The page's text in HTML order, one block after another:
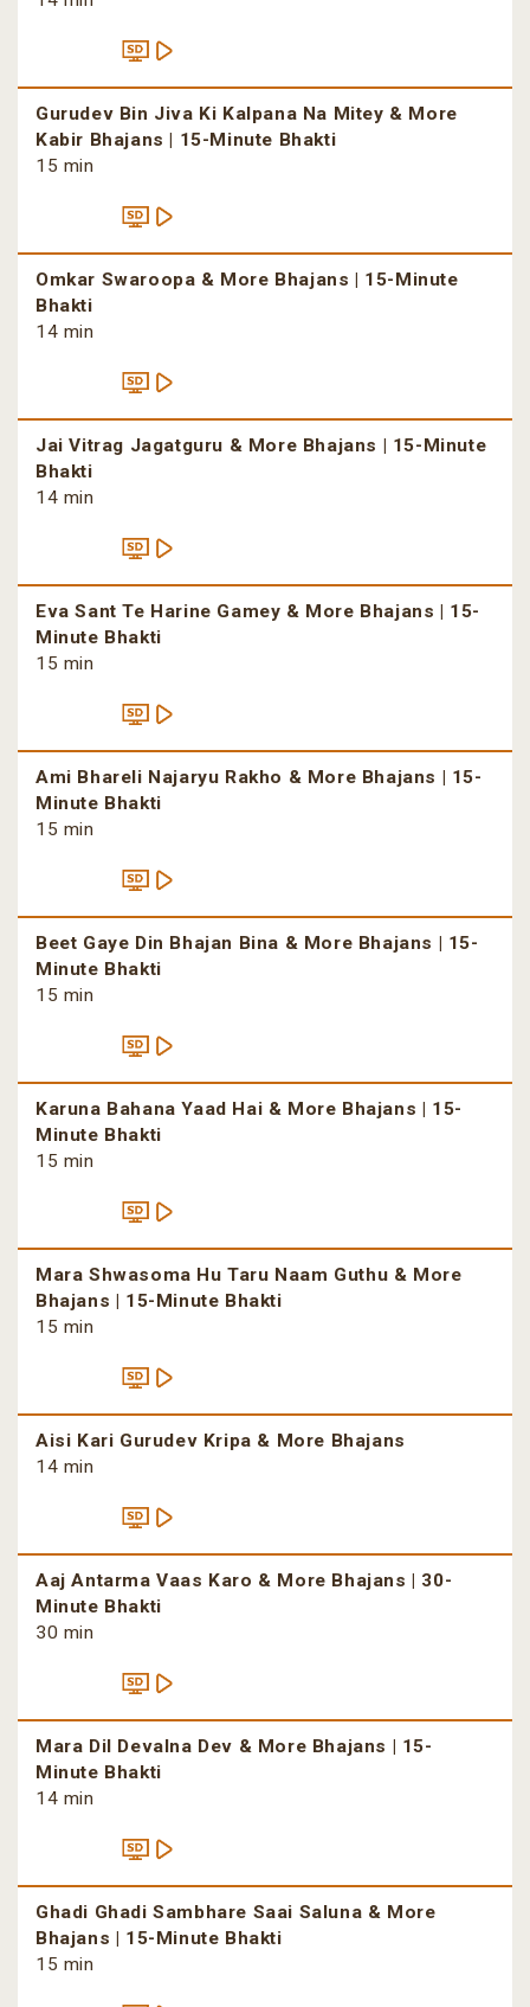
Gurudev Bin Jiva Ki Kalpana Na Mitey & More
Kabir Bhajans | 15-Minute Bhakti
15 min
Omkar Swaroopa & More Bhajans | 15-Minute
Bhakti
14 min
Jai Vitrag Jagatguru & More Bhajans | 15-Minute
Bhakti
14 min
Eva Sant Te Harine Gamey & More Bhajans | 15-
Minute Bhakti
15 min
Ami Bhareli Najaryu Rakho & More Bhajans | 15-
Minute Bhakti
15 min
Beet Gaye Din Bhajan Bina & More Bhajans | 15-
Minute Bhakti
15 min
Karuna Bahana Yaad Hai & More Bhajans | 15-
Minute Bhakti
15 min
Mara Shwasoma Hu Taru Naam Guthu & More
Bhajans | 15-Minute Bhakti
15 min
Aisi Kari Gurudev Kripa & More Bhajans
14 min
Aaj Antarma Vaas Karo & More Bhajans | 30-
Minute Bhakti
30 min
Mara Dil Devalna Dev & More Bhajans | 15-
Minute Bhakti
14 min
Ghadi Ghadi Sambhare Saai Saluna & More
Bhajans | 15-Minute Bhakti
15 min